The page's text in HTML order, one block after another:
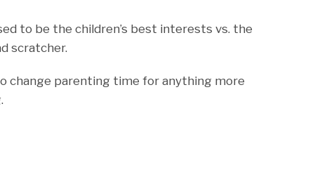
to be the children’s best interests vs. the
scratcher.
change parenting time for anything more